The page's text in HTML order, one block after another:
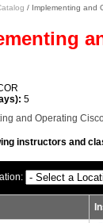
/ Implementing and
5
and Operating
instructors and